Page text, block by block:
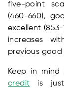
five-point
(460-660),
excellent
increases
previous good
Keep in
credit is just